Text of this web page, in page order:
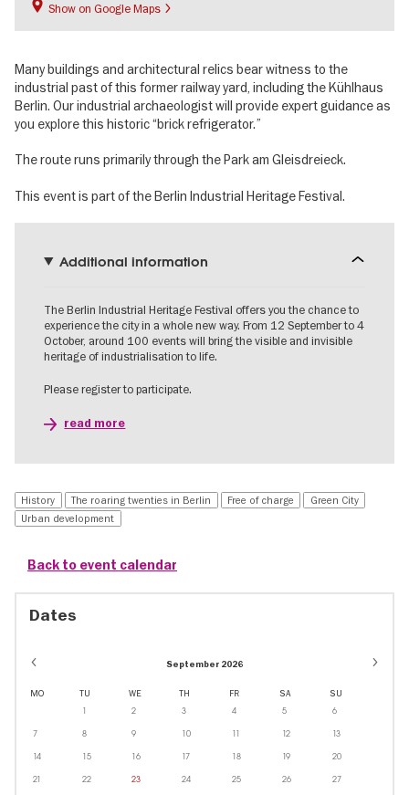
Show on Google Maps
Many buildings and architectural relics bear witness to the
industrial past of this former railway yard, including the Kühlhaus
Berlin. Our industrial archaeologist will provide expert guidance as
you explore this historic “brick refrigerator.”
The route runs primarily through the Park am Gleisdreieck.
This event is part of the Berlin Industrial Heritage Festival.
Additional information
The Berlin Industrial Heritage Festival offers you the chance to
experience the city in a whole new way. From 12 September to 4
October, around 100 events will bring the visible and invisible
heritage of industrialisation to life.
Please register to participate.
read more
History The roaring twenties in Berlin Free of charge
Green City
Urban development
Back to event calendar
Dates
September 2026
MO TU WE TH FR SA SU
1 2 3 4 5 6
7 8 9 10 11 12 13
14 15 16 17 18 19 20
21 22 23 24 25 26 27